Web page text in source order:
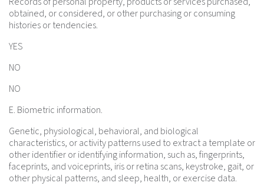
obtained, or considered, or other purchasing or consuming
histories or tendencies.
YES
NO
NO
E. Biometric information.
Genetic, physiological, behavioral, and biological
characteristics, or activity patterns used to extract a template or
other identifier or identifying information, such as, fingerprints,
faceprints, and voiceprints, iris or retina scans, keystroke, gait, or
other physical patterns, and sleep, health, or exercise data.